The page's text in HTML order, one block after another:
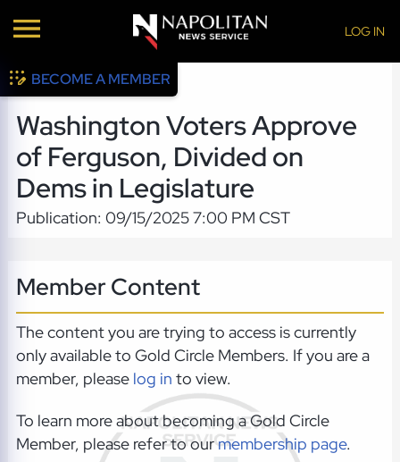
LOG IN
BECOME A MEMBER
Washington Voters Approve
of Ferguson, Divided on
Dems in Legislature
Publication: 09/15/2025 7:00 PM CST
Member Content
The content you are trying to access is currently
only available to Gold Circle Members. If you are a
member, please log in to view.
To learn more about becoming a Gold Circle
Member, please refer to ourmembership page.